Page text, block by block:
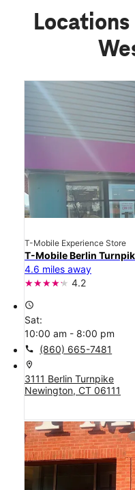
T-Mobile Experience Store
T-Mobile Berlin
4.6 miles away
4.2
access_time
Sat:
10:00 am - 8:00 pm
call (860) 665-7481
location_on
3111 Berlin Turnpike
Newington, CT 06111